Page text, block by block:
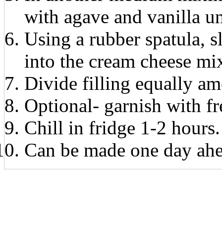
with agave and vanilla
Using a rubber spatula,
into the cream cheese
Divide filling equally
Optional- garnish with
Chill in fridge 1-2 hours.
Can be made one day